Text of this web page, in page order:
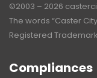
©2003 – 2026
The words “Caster
Registered
Compliances